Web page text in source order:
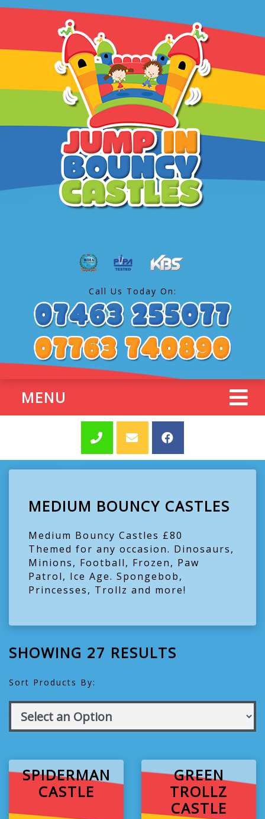
Call Us Today On:
MENU
MEDIUM BOUNCY CASTLES
Medium Bouncy Castles £80
Themed for any occasion. Dinosaurs,
Minions, Football, Frozen, Paw
Patrol, Ice Age. Spongebob,
Princesses, Trollz and more!
SHOWING 27 RESULTS
Sort Products By:
SPIDERMAN
CASTLE
GREEN
TROLLZ
CASTLE